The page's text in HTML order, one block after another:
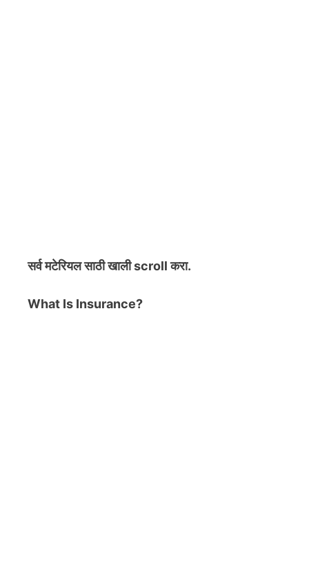
सर्व मटेरियलसाठी खाली scroll करा.
What Is Insurance?